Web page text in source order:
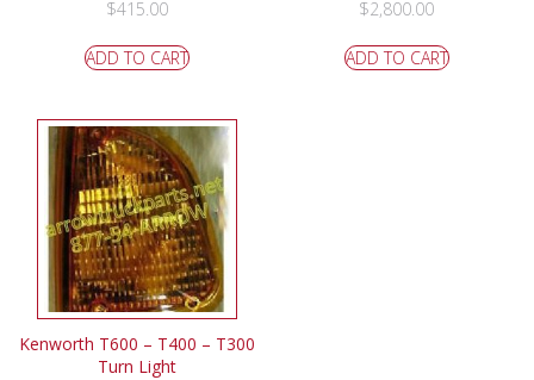
$415.00
ADD TO CART
$2,800.00
ADD TO CART
Kenworth T600 – T400 – T300
Turn Light